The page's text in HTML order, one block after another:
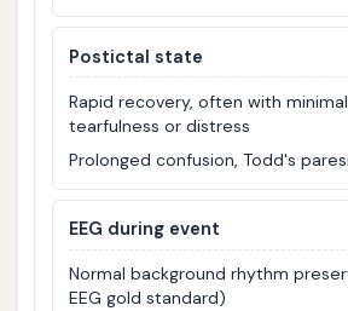
Postictal state
Rapid recovery, often with
tearfulness or distress
Prolonged confusion, Todd's
EEG during event
Normal background rhythm
EEG gold standard)